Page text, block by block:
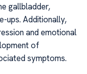
gallbladder,
ups. Additionally,
and emotional
of
symptoms.